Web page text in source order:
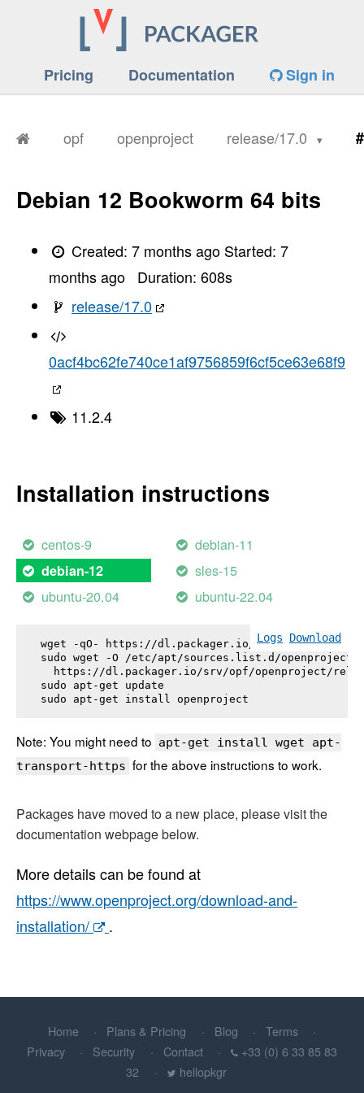
Pricing Documentation Sign in
opf openproject release/17.0
Debian 12 Bookworm 64 bits
Created:7 months ago Started:7
months ago
Duration: 608s
release/17.0
0acf4bc62fe740ce1af9756859f6cf5ce63e68f9
11.2.4
Installation instructions
centos-9 debian-11
debian-12
sles-15
ubuntu-20.04
ubuntu-22.04
Logs Download
wget -qO- https://dl.packager.io/srv/opf/
sudo wget -O /etc/apt/sources.list.d/
https://dl.packager.io/srv/opf/openproject/
sudo apt-get update
sudo apt-get install openproject
Note: You might need to apt-get install wget apt-
transport-https for the above instructions to work.
Packages have moved to a new place, please visit the
documentation webpage below.
More details can be found at
https://www.openproject.org/download-and-
installation/
.
Home Plans & Pricing Blog
Terms
Privacy
Security Contact
+33 (0) 6 33 85 83
32
hellopkgr